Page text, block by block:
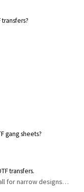
gang sheets?
transfers.
for narrow designs…